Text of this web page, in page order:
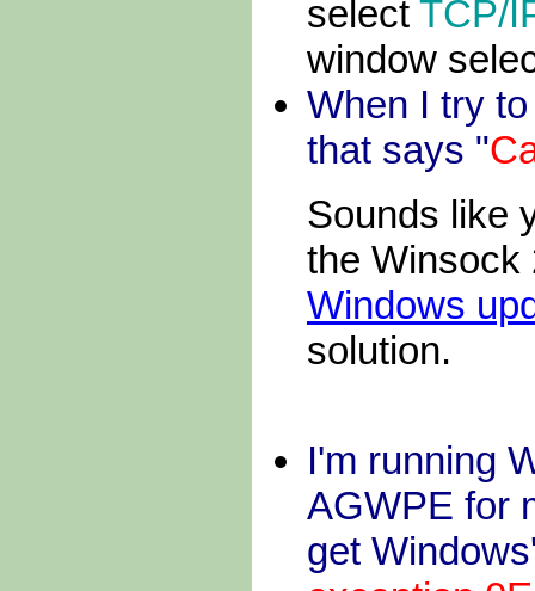
select TCP/
window
When I try
that says "
Sounds like
the Winsock
Windows
solution.
I'm running
AGWPE for
get